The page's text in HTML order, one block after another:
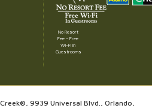
No Resort
Fee – Free
Wi-Fi in
Guestrooms
9939 Universal Blvd., Orlando,